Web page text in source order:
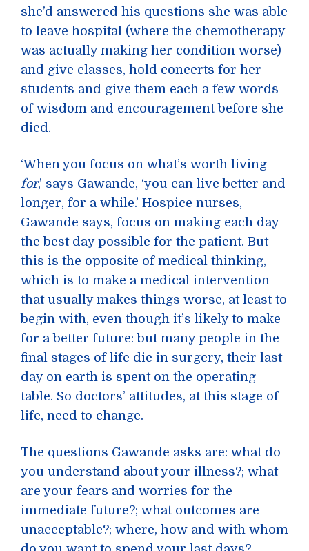
she’d answered his questions she was able
to leave hospital (where the chemotherapy
was actually making her condition worse)
and give classes, hold concerts for her
students and give them each a few words
of wisdom and encouragement before she
died.
‘When you focus on what’s worth living
for,’ says Gawande, ‘you can live better and
longer, for a while.’ Hospice nurses,
Gawande says, focus on making each day
the best day possible for the patient. But
this is the opposite of medical thinking,
which is to make a medical intervention
that usually makes things worse, at least to
begin with, even though it’s likely to make
for a better future: but many people in the
final stages of life die in surgery, their last
day on earth is spent on the operating
table. So doctors’ attitudes, at this stage of
life, need to change.
The questions Gawande asks are: what do
you understand about your illness?; what
are your fears and worries for the
immediate future?; what outcomes are
unacceptable?; where, how and with whom